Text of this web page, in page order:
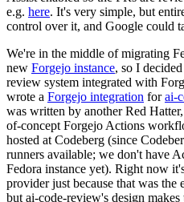
e.g. here. It's very simple, but
control over it, and Google could
We're in the middle of migrating
new Forgejo instance, so I
review system integrated with
wrote a Forgejo integration forai-
was written by another Red
of-concept Forgejo Actions
hosted at Codeberg (since
runners available; we don't have
Fedora instance yet). Right now
provider just because that was the
but ai-code-review's design